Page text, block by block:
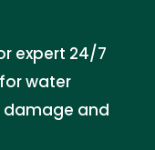
expert 24/7
water
damage and